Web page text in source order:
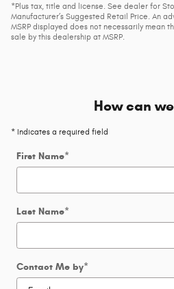
*Plus tax, title and license. See dealer for
Manufacturer’s Suggested Retail Price. An
MSRP displayed does not necessarily mean
sale by this dealership at MSRP.
How can
* Indicates a required field
First Name*
Last Name*
Contact Me by*